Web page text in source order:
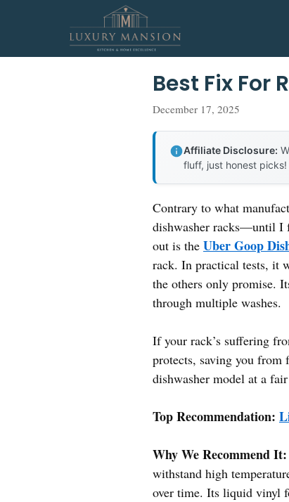
Best Fix For
December 17, 2025
Affiliate Disclosure:
fluff, just honest picks!
Contrary to what
dishwasher racks—until I
out is the Uber Goop
rack. In practical tests, it
the others only promise.
through multiple washes.
If your rack’s suffering
protects, saving you from
dishwasher model at a
Top Recommendation:
Why We Recommend It:
withstand high
over time. Its liquid vinyl